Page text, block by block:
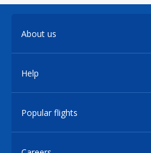
About us
Help
Popular flights